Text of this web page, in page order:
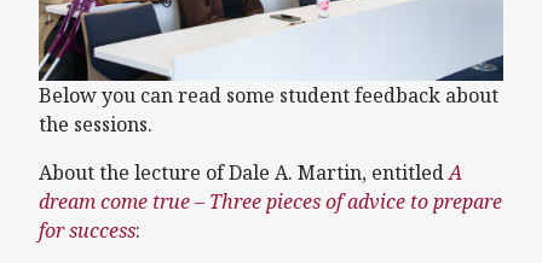
Below you can read some student feedback about
the sessions.
About the lecture of Dale A. Martin, entitledA
dream come true – Three pieces of advice to prepare
for success: